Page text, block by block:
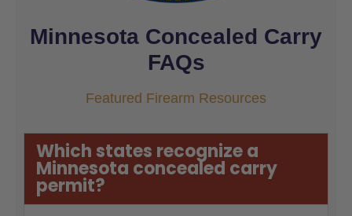
Minnesota Concealed Carry
FAQs
Featured Firearm Resources
Which states recognize a
Minnesota concealed carry
permit?